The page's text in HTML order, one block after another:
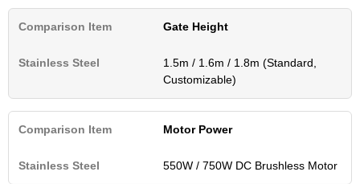
Gate Height
1.5m / 1.6m / 1.8m (Standard,
Customizable)
Motor Power
550W / 750W DC Brushless Motor